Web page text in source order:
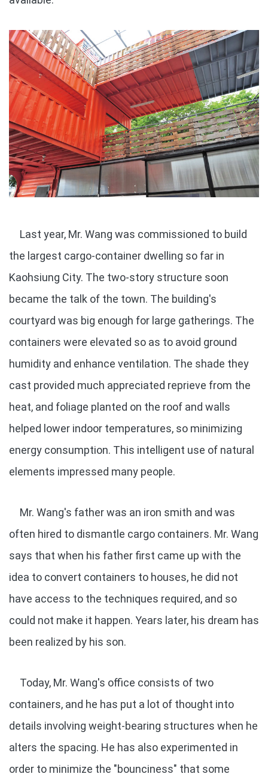
Last year, Mr. Wang was commissioned to build
the largest cargo-container dwelling so far in
Kaohsiung City. The two-story structure soon
became the talk of the town. The building's
courtyard was big enough for large gatherings. The
containers were elevated so as to avoid ground
humidity and enhance ventilation. The shade they
cast provided much appreciated reprieve from the
heat, and foliage planted on the roof and walls
helped lower indoor temperatures, so minimizing
energy consumption. This intelligent use of natural
elements impressed many people.
Mr. Wang's father was an iron smith and was
often hired to dismantle cargo containers. Mr. Wang
says that when his father first came up with the
idea to convert containers to houses, he did not
have access to the techniques required, and so
could not make it happen. Years later, his dream has
been realized by his son.
Today, Mr. Wang's office consists of two
containers, and he has put a lot of thought into
details involving weight-bearing structures when he
alters the spacing. He has also experimented in
order to minimize the "bounciness" that some